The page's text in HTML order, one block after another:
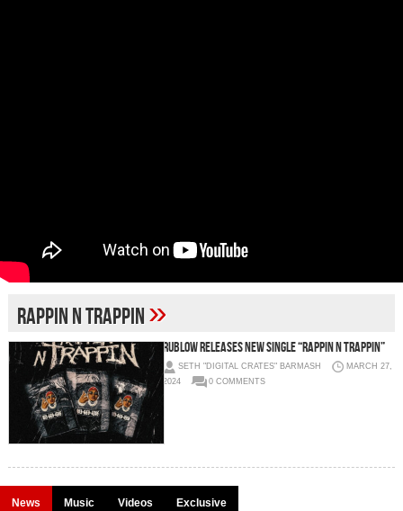
RAPPIN N TRAPPIN»
RUBLOW RELEASES NEW SINGLE “RAPPIN N TRAPPIN”
SETH "DIGITAL CRATES" BARMASH
MARCH 27,
2024
0 COMMENTS
News Music Videos Exclusive